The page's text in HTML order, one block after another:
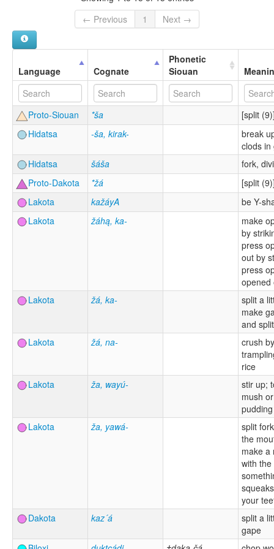
← Previous
1 Next →
Language Cognate
Phonetic
Siouan
Proto-Siouan *ša
[split
Hidatsa
-ša, kirak-
break
clods in
Hidatsa
šáša
fork,
Proto-Dakota
*žá
[split
Lakota
kažáyA
be Y-
Lakota
žáhą, ka-
make
by
press
out by
press
opened
Lakota
žá, ka-
split a
make
and split
Lakota
žá, na-
crush by
rice
Lakota
ža, wayú-
stir up;
mush
pudding
Lakota
ža, yawá-
split
the
make a
with
your
Dakota
kaz´á
split a
gape